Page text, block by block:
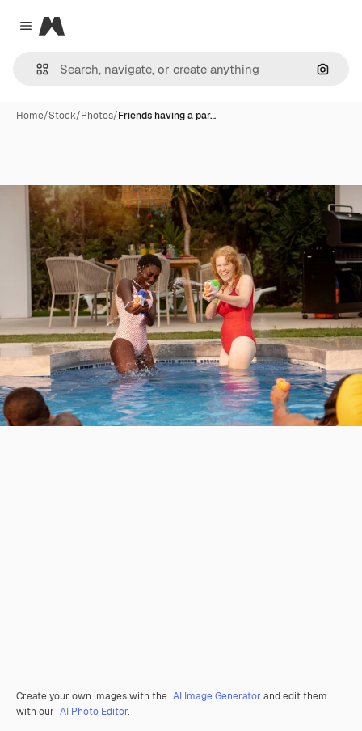
Close menu
Magnific
Home/Stock/Photos/Friends having a par…
Create your own images with the AI Image Generator and edit them
with our AI Photo Editor.